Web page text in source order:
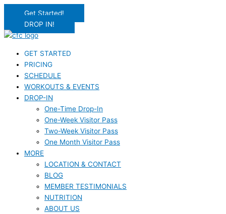
Get Started!
DROP IN!
GET STARTED
PRICING
SCHEDULE
WORKOUTS & EVENTS
DROP-IN
One-Time Drop-In
One-Week Visitor Pass
Two-Week Visitor Pass
One Month Visitor Pass
MORE
LOCATION & CONTACT
BLOG
MEMBER TESTIMONIALS
NUTRITION
ABOUT US